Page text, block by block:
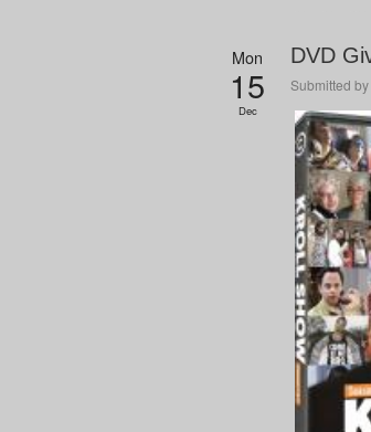
Mon
15
Dec
DVD
Submitted by